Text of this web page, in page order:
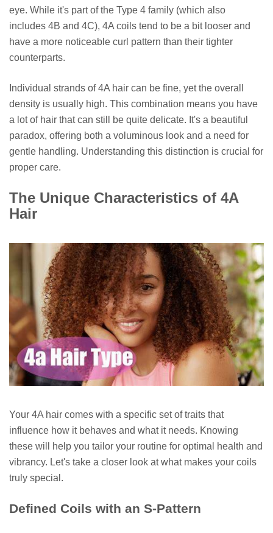
eye. While it's part of the Type 4 family (which also
includes 4B and 4C), 4A coils tend to be a bit looser and
have a more noticeable curl pattern than their tighter
counterparts.
Individual strands of 4A hair can be fine, yet the overall
density is usually high. This combination means you have
a lot of hair that can still be quite delicate. It's a beautiful
paradox, offering both a voluminous look and a need for
gentle handling. Understanding this distinction is crucial for
proper care.
The Unique Characteristics of 4A
Hair
Your 4A hair comes with a specific set of traits that
influence how it behaves and what it needs. Knowing
these will help you tailor your routine for optimal health and
vibrancy. Let's take a closer look at what makes your coils
truly special.
Defined Coils with an S-Pattern